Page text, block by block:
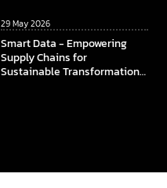
29 May 2026
Smart Data - Empowering
Supply Chains for
Sustainable Transformation